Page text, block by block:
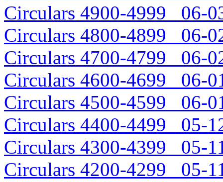
Circulars 4900-4999 06-
Circulars 4800-4899 06-
Circulars 4700-4799 06-
Circulars 4600-4699 06-
Circulars 4500-4599 06-
Circulars 4400-4499 05-
Circulars 4300-4399 05-
Circulars 4200-4299 05-